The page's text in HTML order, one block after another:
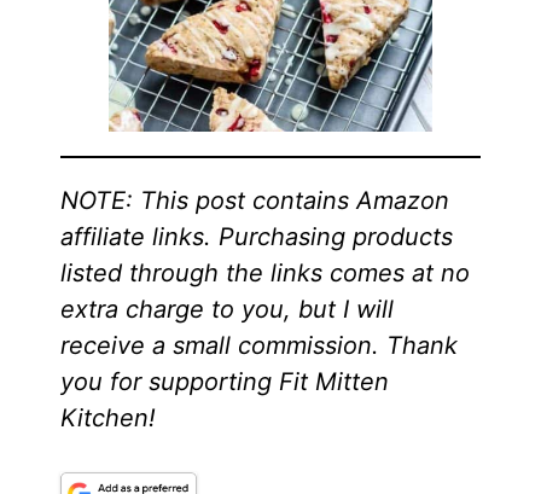
NOTE: This post contains Amazon
affiliate links. Purchasing products
listed through the links comes at no
extra charge to you, but I will
receive a small commission. Thank
you for supporting Fit Mitten
Kitchen!